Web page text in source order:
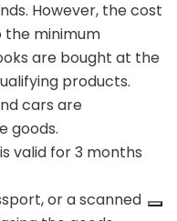
However, the cost
minimum
are bought at the
products.
cars are
goods.
valid for 3 months
or a scanned